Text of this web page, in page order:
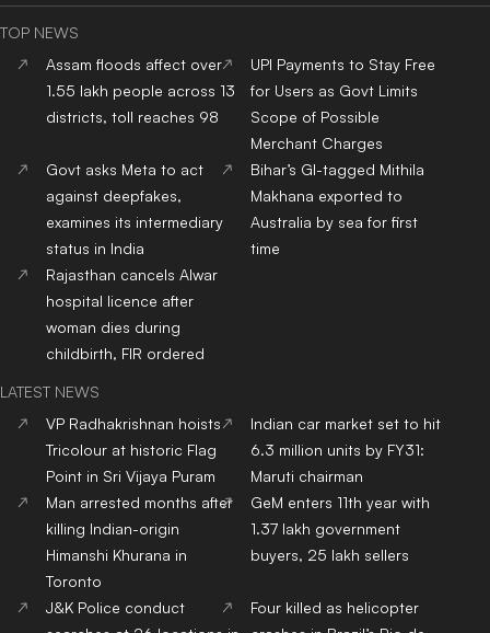
TOP NEWS
Assam floods affect over
1.55 lakh people across 13
districts, toll reaches 98
UPI Payments to Stay Free
for Users as Govt Limits
Scope of Possible
Merchant Charges
Govt asks Meta to act
against deepfakes,
examines its intermediary
status in India
Bihar’s GI-tagged Mithila
Makhana exported to
Australia by sea for first
time
Rajasthan cancels Alwar
hospital licence after
woman dies during
childbirth, FIR ordered
LATEST NEWS
VP Radhakrishnan hoists
Tricolour at historic Flag
Point in Sri Vijaya Puram
Indian car market set to hit
6.3 million units by FY31:
Maruti chairman
Man arrested months after
killing Indian-origin
Himanshi Khurana in
Toronto
GeM enters 11th year with
1.37 lakh government
buyers, 25 lakh sellers
J&K Police conduct
Four killed as helicopter